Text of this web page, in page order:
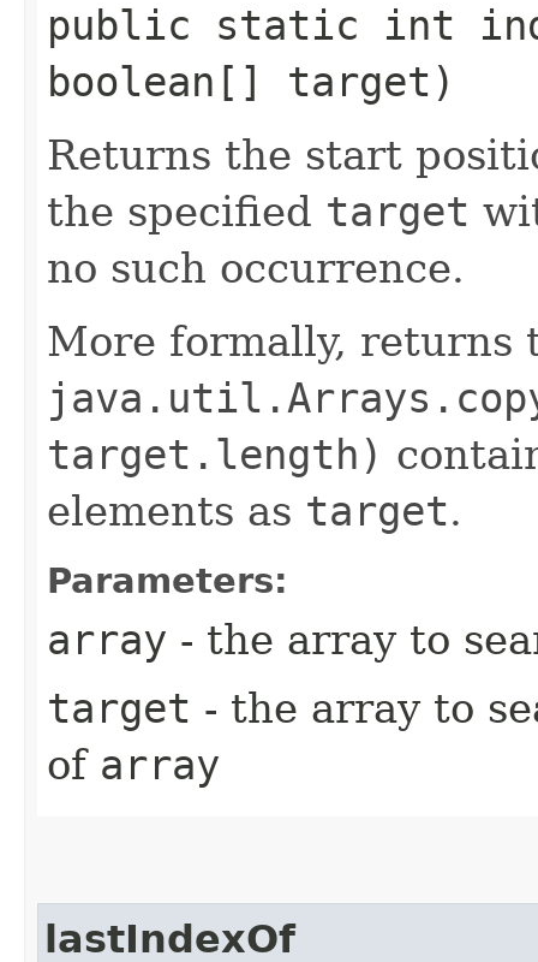
public static int
boolean[] target)
Returns the start
the specified target
no such occurrence.
More formally, returns
target.length)
elements as target.
Parameters:
array - the array to
target - the array to
of array
lastIndexOf